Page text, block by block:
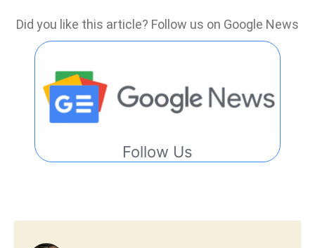
Did you like this article? Follow us on Google News
Follow Us